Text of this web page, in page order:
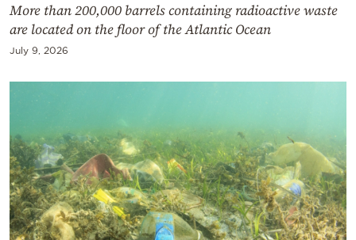
More than 200,000 barrels containing radioactive waste
are located on the floor of the Atlantic Ocean
July 9, 2026